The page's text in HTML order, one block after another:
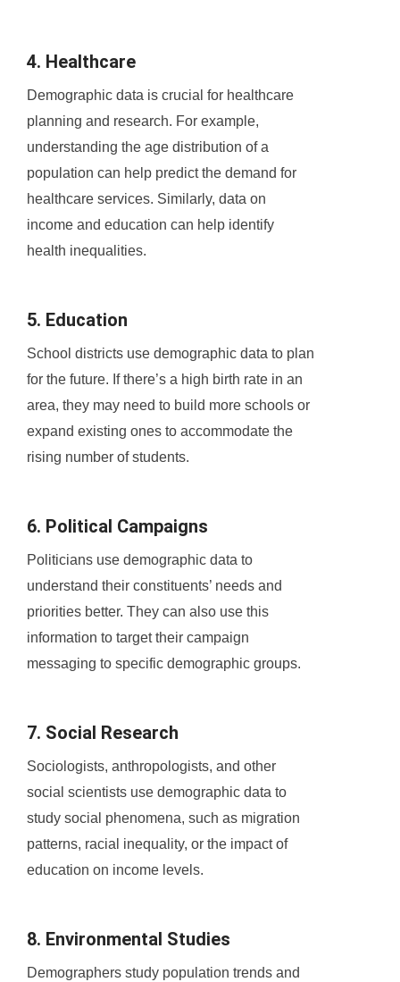
4. Healthcare
Demographic data is crucial for healthcare
planning and research. For example,
understanding the age distribution of a
population can help predict the demand for
healthcare services. Similarly, data on
income and education can help identify
health inequalities.
5. Education
School districts use demographic data to plan
for the future. If there’s a high birth rate in an
area, they may need to build more schools or
expand existing ones to accommodate the
rising number of students.
6. Political Campaigns
Politicians use demographic data to
understand their constituents’ needs and
priorities better. They can also use this
information to target their campaign
messaging to specific demographic groups.
7. Social Research
Sociologists, anthropologists, and other
social scientists use demographic data to
study social phenomena, such as migration
patterns, racial inequality, or the impact of
education on income levels.
8. Environmental Studies
Demographers study population trends and